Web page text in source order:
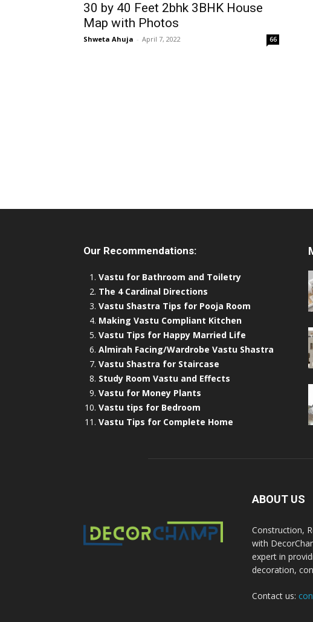
30 by 40 Feet 2bhk 3BHK House
Map with Photos
Shweta Ahuja - April 7, 2022 66
Our Recommendations:
Vastu for Bathroom and Toiletry
The 4 Cardinal Directions
Vastu Shastra Tips for Pooja Room
Making Vastu Compliant Kitchen
Vastu Tips for Happy Married Life
Almirah Facing/Wardrobe Vastu Shastra
Vastu Shastra for Staircase
Study Room Vastu and Effects
Vastu for Money Plants
Vastu tips for Bedroom
Vastu Tips for Complete Home
ABOUT US
Construction,
with
expert in
decoration,
Contact us: